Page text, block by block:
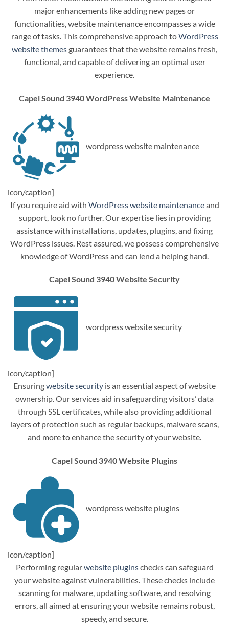
major enhancements like adding new pages or
functionalities, website maintenance encompasses a wide
range of tasks. This comprehensive approach toWordPress
website themesguarantees that the website remains fresh,
functional, and capable of delivering an optimal user
experience.
Capel Sound 3940 WordPress Website Maintenance
wordpress website maintenance
icon/caption]
If you require aid with WordPress website maintenanceand
support, look no further. Our expertise lies in providing
assistance with installations, updates, plugins, and fixing
WordPress issues. Rest assured, we possess comprehensive
knowledge of WordPress and can lend a helping hand.
Capel Sound 3940 Website Security
wordpress website security
icon/caption]
Ensuringwebsite security is an essential aspect of website
ownership. Our services aid in safeguarding visitors’ data
through SSL certificates, while also providing additional
layers of protection such as regular backups, malware scans,
and more to enhance the security of your website.
Capel Sound 3940 Website Plugins
wordpress website plugins
icon/caption]
Performing regularwebsite pluginschecks can safeguard
your website against vulnerabilities. These checks include
scanning for malware, updating software, and resolving
errors, all aimed at ensuring your website remains robust,
speedy, and secure.